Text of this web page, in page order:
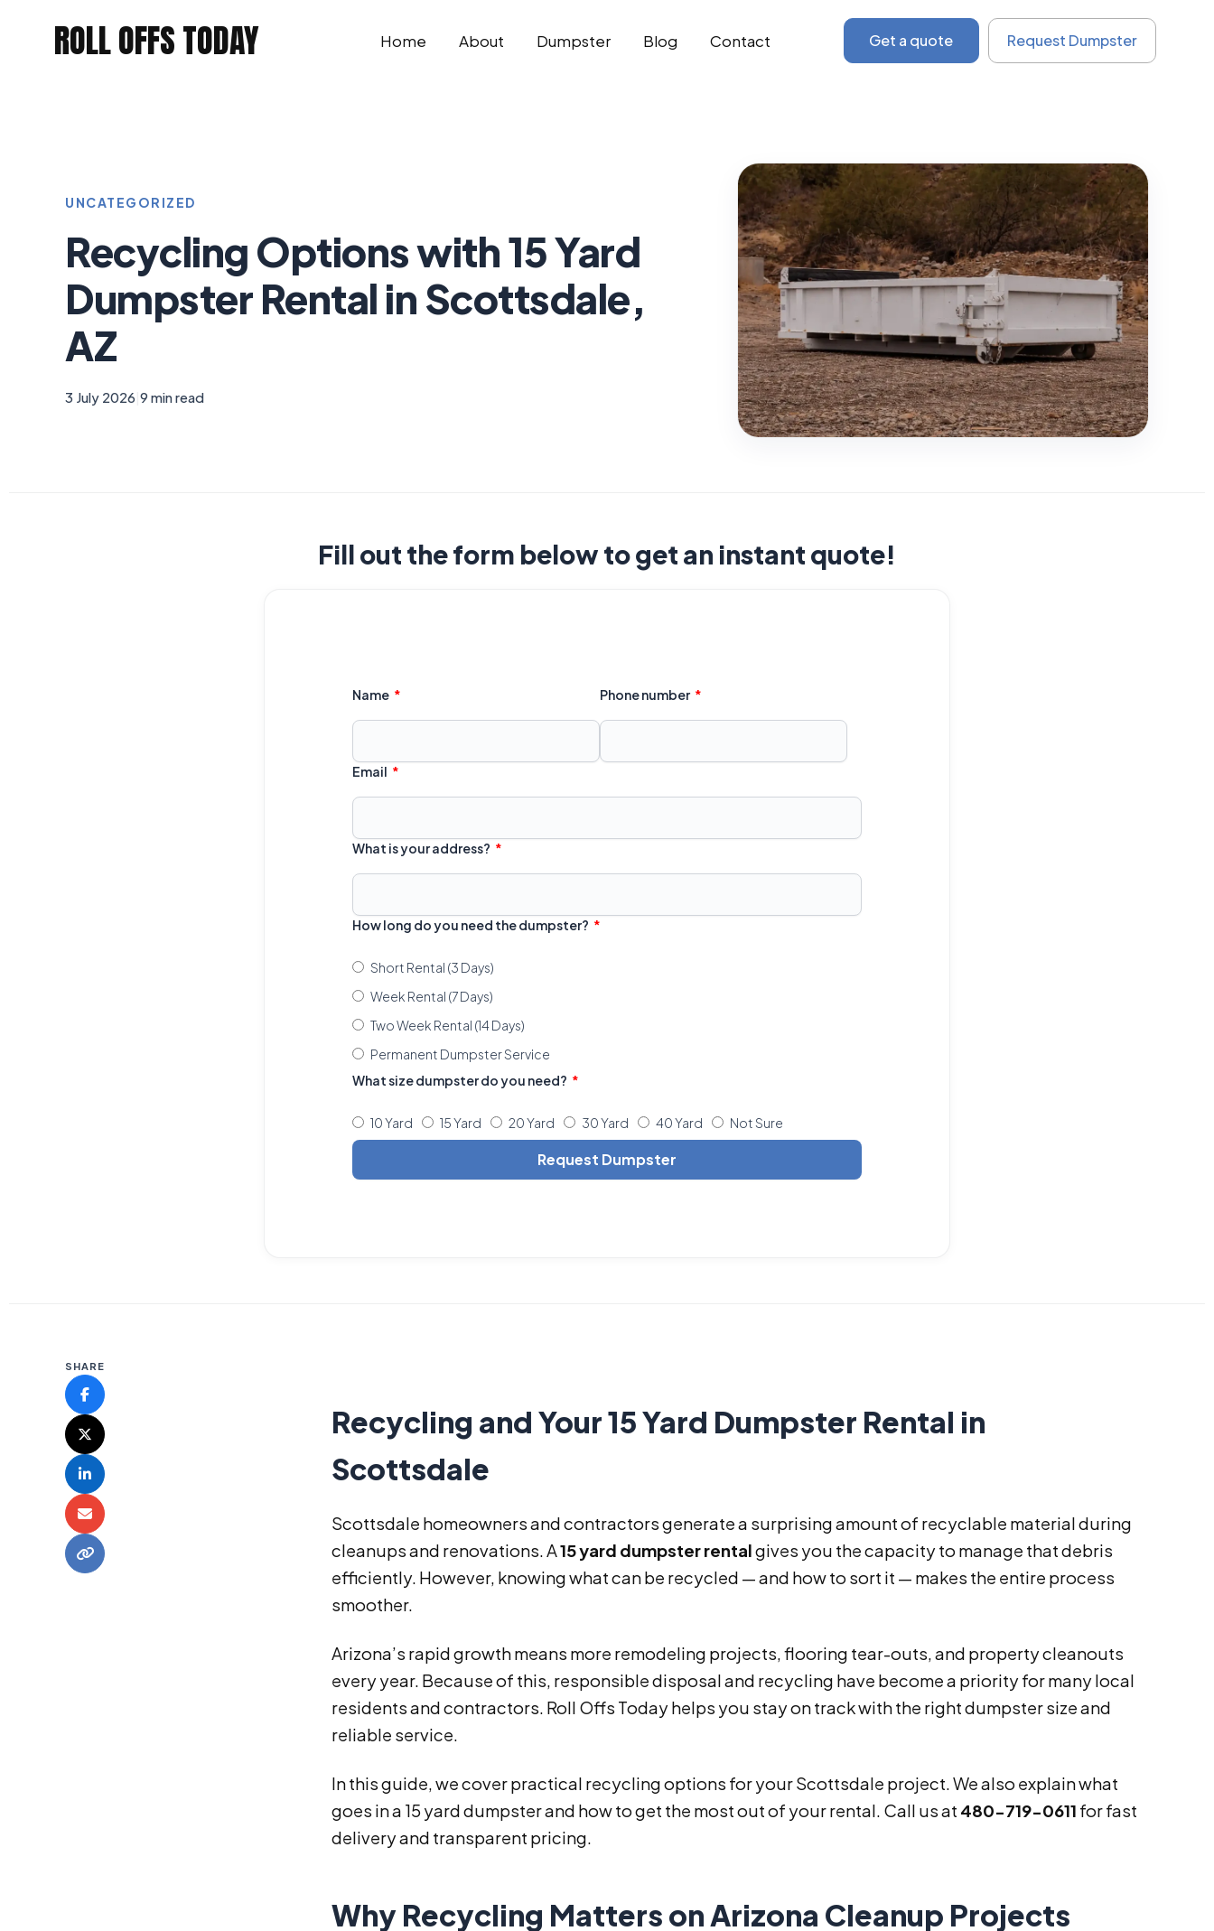
ROLL OFFS TODAY Home About Dumpster Blog Contact Get a quote Request Dumpster
UNCATEGORIZED
Recycling Options with 15 Yard
Dumpster Rental in Scottsdale,
AZ
3 July 2026 9 min read
Fill out the form below to get an instant quote!
Name Phone number
Email
What is your address?
How long do you need the dumpster?
Short Rental (3 Days)
Week Rental (7 Days)
Two Week Rental (14 Days)
Permanent Dumpster Service
What size dumpster do you need?
10 Yard 15 Yard 20 Yard 30 Yard 40 Yard Not Sure
Request Dumpster
SHARE
Recycling and Your 15 Yard Dumpster Rental in
Scottsdale
Scottsdale homeowners and contractors generate a surprising amount of recyclable material during
cleanups and renovations. A15 yard dumpster rentalgives you the capacity to manage that debris
efficiently. However, knowing what can be recycled — and how to sort it — makes the entire process
smoother.
Arizona’s rapid growth means more remodeling projects, flooring tear-outs, and property cleanouts
every year. Because of this, responsible disposal and recycling have become a priority for many local
residents and contractors. Roll Offs Today helps you stay on track with the right dumpster size and
reliable service.
In this guide, we cover practical recycling options for your Scottsdale project. We also explain what
goes in a 15 yard dumpster and how to get the most out of your rental. Call us at 480-719-0611 for fast
delivery and transparent pricing.
Why Recycling Matters on Arizona Cleanup Projects